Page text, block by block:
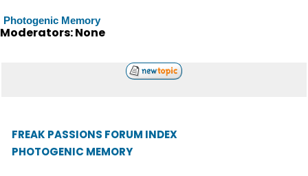
Photogenic Memory
Moderators: None
FREAK PASSIONS FORUM INDEX
PHOTOGENIC MEMORY